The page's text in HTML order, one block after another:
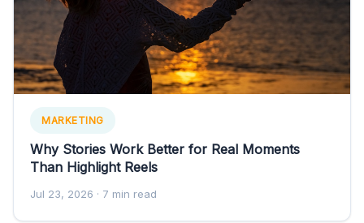
MARKETING
Why Stories Work Better for Real Moments
Than Highlight Reels
Jul 23, 2026 · 7 min read